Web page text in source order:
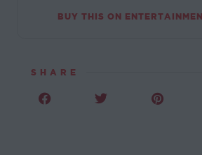
BUY THIS ON
SHARE